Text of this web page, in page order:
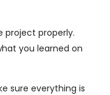
project properly.
you learned on
sure everything is